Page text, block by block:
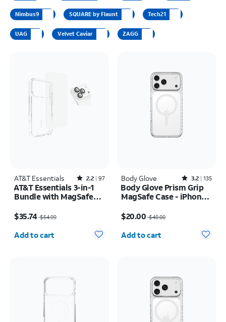
Nimbus9 SQUARE by Flaunt Tech21
UAG Velvet Caviar ZAGG
AT&T Essentials Rated2.2out of 5 stars with97reviews
2.2 97
AT&T Essentials 3-in-1
Bundle with MagSafe
and Camera Protector -
iPhone 17 Pro
$35.74 $54.99
Quantity selected: 0
Add to cart
Body Glove Rated3.2out of 5 stars with135reviews
3.2 135
Body Glove Prism Grip
MagSafe Case - iPhone
$20.00 $40.00
Quantity selected: 0
Add to cart